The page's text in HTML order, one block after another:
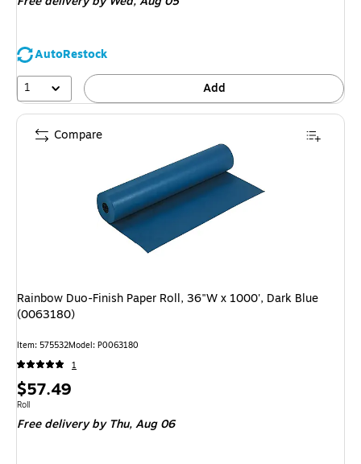
AutoRestock
1
Add
Rainbow Duo-Finish Paper Roll, 36"W x 1000', Dark Blue
(0063180)
Item: 575532Model: P0063180
1
Price
is
$57.49
Unit of measure Roll
Roll
Free deliveryby Thu, Aug 06
Compare